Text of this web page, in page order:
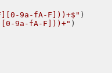
9a-fA-F]))+$" )
9a-fA-F]))+" )